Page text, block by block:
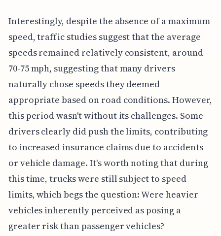
Interestingly, despite the absence of a maximum
speed, traffic studies suggest that the average
speeds remained relatively consistent, around
70-75 mph, suggesting that many drivers
naturally chose speeds they deemed
appropriate based on road conditions. However,
this period wasn't without its challenges. Some
drivers clearly did push the limits, contributing
to increased insurance claims due to accidents
or vehicle damage. It's worth noting that during
this time, trucks were still subject to speed
limits, which begs the question: Were heavier
vehicles inherently perceived as posing a
greater risk than passenger vehicles?